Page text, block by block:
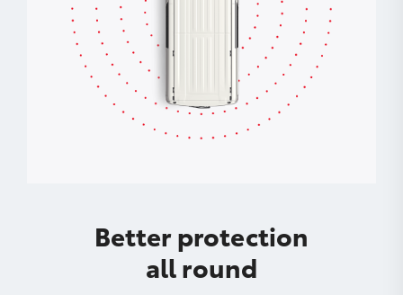
Better protection
all round